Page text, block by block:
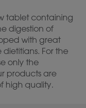
tablet containing
digestion of
with great
For the
only the
products are
high quality.